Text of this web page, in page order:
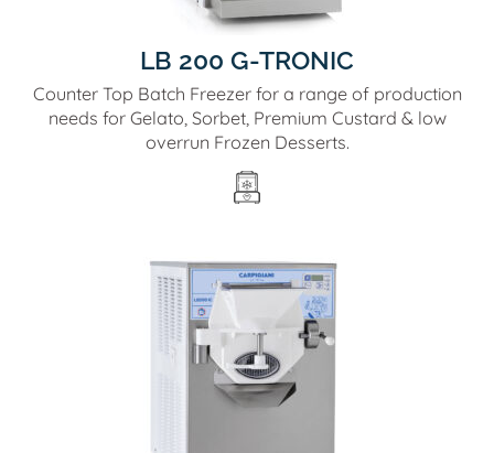
LB 200 G-TRONIC
Counter Top Batch Freezer for a range of production
needs for Gelato, Sorbet, Premium Custard & low
overrun Frozen Desserts.